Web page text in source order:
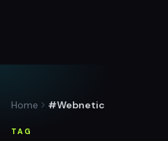
Home #Webnetic
TAG